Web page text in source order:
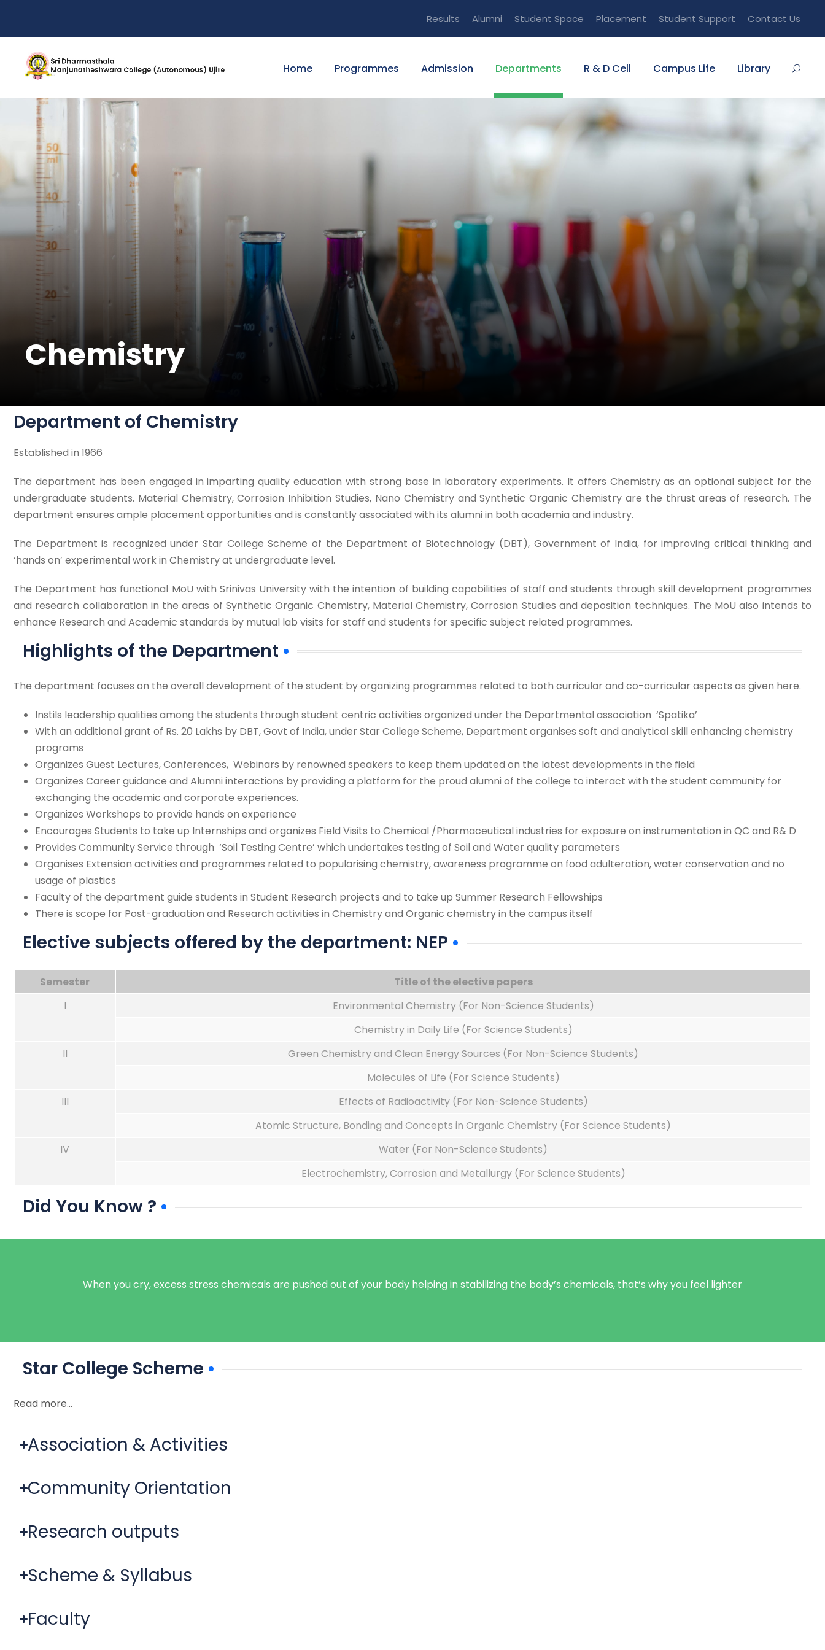
Results Alumni Student Space Placement Student Support Contact Us
Home Programmes Admission Departments R & D Cell Campus Life Library
Chemistry
Department of Chemistry
Established in 1966
The department has been engaged in imparting quality education with strong base in laboratory experiments. It offers Chemistry as an optional subject for the
undergraduate students. Material Chemistry, Corrosion Inhibition Studies, Nano Chemistry and Synthetic Organic Chemistry are the thrust areas of research. The
department ensures ample placement opportunities and is constantly associated with its alumni in both academia and industry.
The Department is recognized under Star College Scheme of the Department of Biotechnology (DBT), Government of India, for improving critical thinking and
‘hands on’ experimental work in Chemistry at undergraduate level.
The Department has functional MoU with Srinivas University with the intention of building capabilities of staff and students through skill development programmes
and research collaboration in the areas of Synthetic Organic Chemistry, Material Chemistry, Corrosion Studies and deposition techniques. The MoU also intends to
enhance Research and Academic standards by mutual lab visits for staff and students for specific subject related programmes.
Highlights of the Department
The department focuses on the overall development of the student by organizing programmes related to both curricular and co-curricular aspects as given here.
Instils leadership qualities among the students through student centric activities organized under the Departmental association ‘Spatika’
With an additional grant of Rs. 20 Lakhs by DBT, Govt of India, under Star College Scheme, Department organises soft and analytical skill enhancing chemistry
programs
Organizes Guest Lectures, Conferences, Webinars by renowned speakers to keep them updated on the latest developments in the field
Organizes Career guidance and Alumni interactions by providing a platform for the proud alumni of the college to interact with the student community for
exchanging the academic and corporate experiences.
Organizes Workshops to provide hands on experience
Encourages Students to take up Internships and organizes Field Visits to Chemical /Pharmaceutical industries for exposure on instrumentation in QC and R& D
Provides Community Service through ‘Soil Testing Centre’ which undertakes testing of Soil and Water quality parameters
Organises Extension activities and programmes related to popularising chemistry, awareness programme on food adulteration, water conservation and no
usage of plastics
Faculty of the department guide students in Student Research projects and to take up Summer Research Fellowships
There is scope for Post-graduation and Research activities in Chemistry and Organic chemistry in the campus itself
Elective subjects offered by the department: NEP
Semester
Title of the elective papers
I
Environmental Chemistry (For Non-Science Students)
Chemistry in Daily Life (For Science Students)
II
Green Chemistry and Clean Energy Sources (For Non-Science Students)
Molecules of Life (For Science Students)
III
Effects of Radioactivity (For Non-Science Students)
Atomic Structure, Bonding and Concepts in Organic Chemistry (For Science Students)
IV
Water (For Non-Science Students)
Electrochemistry, Corrosion and Metallurgy (For Science Students)
Did You Know ?
When you cry, excess stress chemicals are pushed out of your body helping in stabilizing the body’s chemicals, that’s why you feel lighter
Star College Scheme
Read more…
Association & Activities
Community Orientation
Research outputs
Scheme & Syllabus
Faculty